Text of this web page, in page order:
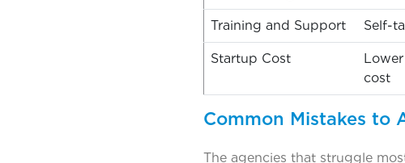
Training and Support Self-
Startup Cost
cost
Common Mistakes to
The agencies that struggle